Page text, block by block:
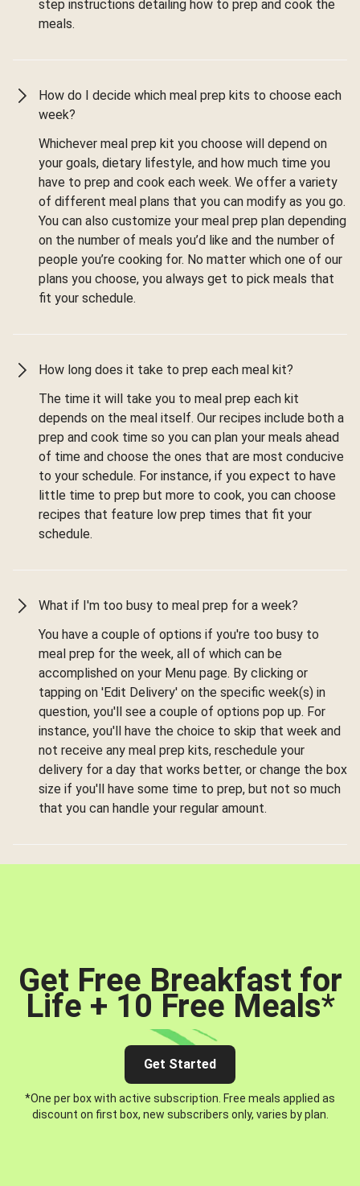
step instructions detailing how to prep and cook the
meals.
How do I decide which meal prep kits to choose each
week?
Whichever meal prep kit you choose will depend on
your goals, dietary lifestyle, and how much time you
have to prep and cook each week. We offer a variety
of different meal plans that you can modify as you go.
You can also customize your meal prep plan depending
on the number of meals you’d like and the number of
people you’re cooking for. No matter which one of our
plans you choose, you always get to pick meals that
fit your schedule.
How long does it take to prep each meal kit?
The time it will take you to meal prep each kit
depends on the meal itself. Our recipes include both a
prep and cook time so you can plan your meals ahead
of time and choose the ones that are most conducive
to your schedule. For instance, if you expect to have
little time to prep but more to cook, you can choose
recipes that feature low prep times that fit your
schedule.
What if I'm too busy to meal prep for a week?
You have a couple of options if you're too busy to
meal prep for the week, all of which can be
accomplished on your Menu page. By clicking or
tapping on 'Edit Delivery' on the specific week(s) in
question, you'll see a couple of options pop up. For
instance, you'll have the choice to skip that week and
not receive any meal prep kits, reschedule your
delivery for a day that works better, or change the box
size if you'll have some time to prep, but not so much
that you can handle your regular amount.
Get Free Breakfast for
Life + 10 Free Meals*
Get Started
*One per box with active subscription. Free meals applied as
discount on first box, new subscribers only, varies by plan.